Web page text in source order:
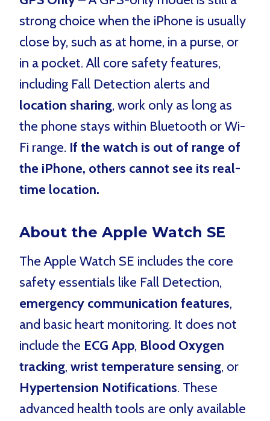
strong choice when the iPhone is usually
close by, such as at home, in a purse, or
in a pocket. All core safety features,
including Fall Detection alerts and
location sharing, work only as long as
the phone stays within Bluetooth or Wi-
Fi range. If the watch is out of range of
the iPhone, others cannot see its real-
time location.
About the Apple Watch SE
The Apple Watch SE includes the core
safety essentials like Fall Detection,
emergency communication features,
and basic heart monitoring. It does not
include the ECG App, Blood Oxygen
tracking, wrist temperature sensing, or
Hypertension Notifications. These
advanced health tools are only available